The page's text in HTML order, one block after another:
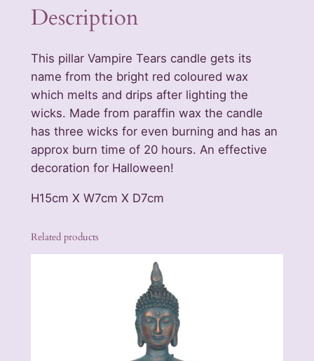
e
a
s
L
a
r
g
e
P
i
l
Description
This pillar Vampire Tears candle gets its
name from the bright red coloured wax
which melts and drips after lighting the
wicks. Made from paraffin wax the candle
has three wicks for even burning and has an
approx burn time of 20 hours. An effective
decoration for Halloween!
H15cm X W7cm X D7cm
Related products